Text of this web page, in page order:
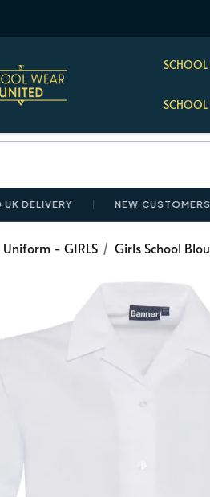
SCHOOL
NEW CUSTOMERS GET
Uniform - GIRLS Girls School